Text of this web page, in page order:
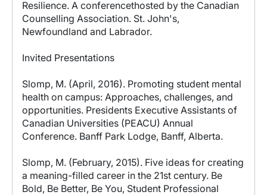
Resilience. A conferencethosted by the Canadian
Counselling Association. St. John's,
Newfoundland and Labrador.
Invited Presentations
Slomp, M. (April, 2016). Promoting student mental
health on campus: Approaches, challenges, and
opportunities. Presidents Executive Assistants of
Canadian Universities (PEACU) Annual
Conference. Banff Park Lodge, Banff, Alberta.
Slomp, M. (February, 2015). Five ideas for creating
a meaning-filled career in the 21st century. Be
Bold, Be Better, Be You, Student Professional